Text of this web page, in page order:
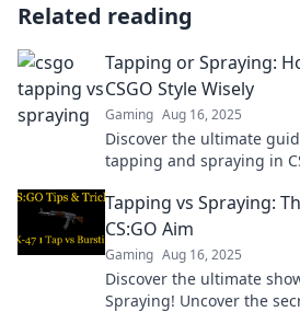
Related reading
Tapping or Spraying:
CSGO Style Wisely
Gaming Aug 16, 2025
Discover the ultimate
tapping and spraying in
Tapping vs Spraying:
CS:GO Aim
Gaming Aug 16, 2025
Discover the ultimate
Spraying! Uncover the